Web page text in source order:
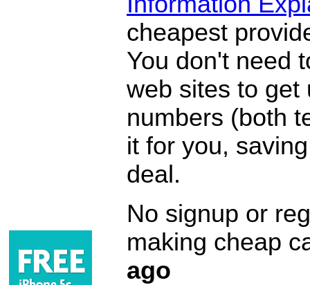
cheapest
You don't need
web sites to get
numbers (both
it for you,
deal.
No signup or
making cheap
ago